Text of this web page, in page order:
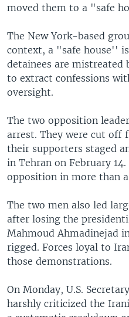
moved them to a "safe
The New York-based
context, a "safe house''
detainees are mistreated
to extract confessions
oversight.
The two opposition
arrest. They were cut off
their supporters staged
in Tehran on February
opposition in more than a
The two men also led
after losing the
Mahmoud Ahmadinejad
rigged. Forces loyal to
those demonstrations.
On Monday, U.S.
harshly criticized the